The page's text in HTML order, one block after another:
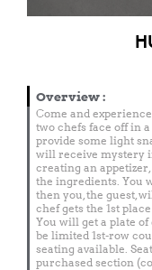
Overview:
Come and
two chefs face off in
provide some light
will receive mystery
creating an
the ingredients. You
then you, the guest,
chef gets the 1st
You will get a plate
be limited 1st-row
seating available.
purchased section